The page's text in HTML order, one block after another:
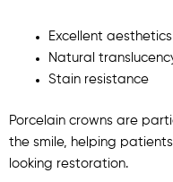
Excellent aesthetics
Natural
Stain resistance
Porcelain crowns are
the smile, helping
looking restoration.